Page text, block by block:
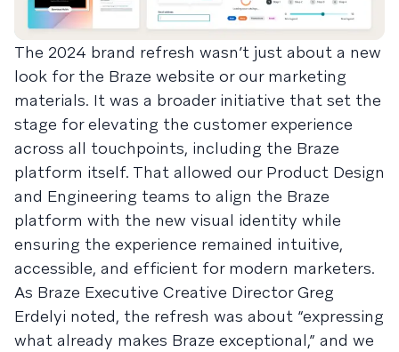
The 2024 brand refresh wasn’t just about a new
look for the Braze website or our marketing
materials. It was a broader initiative that set the
stage for elevating the customer experience
across all touchpoints, including the Braze
platform itself. That allowed our Product Design
and Engineering teams to align the Braze
platform with the new visual identity while
ensuring the experience remained intuitive,
accessible, and efficient for modern marketers.
As Braze Executive Creative Director Greg
Erdelyi noted, the refresh was about “expressing
what already makes Braze exceptional,” and we